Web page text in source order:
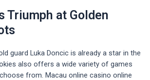
Triumph at Golden
guard Luka Doncic is already a star in the
also offers a wide variety of games
from. Macau online casino online